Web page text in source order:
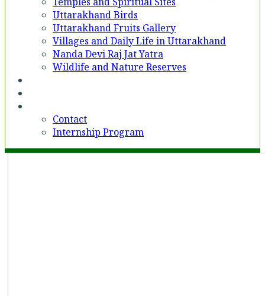
Uttarakhand Birds
Uttarakhand Fruits Gallery
Villages and Daily Life in Uttarakhand
Nanda Devi Raj Jat Yatra
Wildlife and Nature Reserves
Contact
Internship Program